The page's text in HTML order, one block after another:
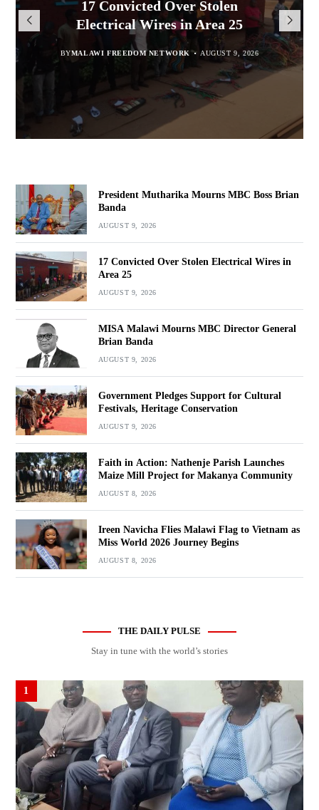
President Mutharika Mourns
MBC Boss Brian Banda
BYSULEMAN CHITERA AUGUST 9, 2026
17 Convicted Over Stolen
Electrical Wires in Area 25
BYMALAWI FREEDOM NETWORK AUGUST 9, 2026
MISA Malawi Mourns MBC
Director General Brian Banda
BYMALAWI FREEDOM NETWORK AUGUST 9, 2026
for Cultural Festivals, Heritage
Conservation
AUGUST 9, 2026
President Mutharika Mourns MBC Boss Brian
Banda
AUGUST 9, 2026
17 Convicted Over Stolen Electrical Wires in
Area 25
AUGUST 9, 2026
MISA Malawi Mourns MBC Director General
Brian Banda
AUGUST 9, 2026
Government Pledges Support for Cultural
Festivals, Heritage Conservation
AUGUST 9, 2026
Faith in Action: Nathenje Parish Launches
Maize Mill Project for Makanya Community
AUGUST 8, 2026
Ireen Navicha Flies Malawi Flag to Vietnam as
Miss World 2026 Journey Begins
AUGUST 8, 2026
THE DAILY PULSE
Stay in tune with the world’s stories
1